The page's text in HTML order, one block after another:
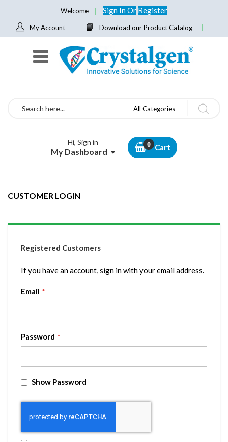
Welcome Sign InOr Register
My Account Download our Product Catalog
Search All Categories
Hi, Sign in
My Dashboard Cart
CUSTOMER LOGIN
Registered Customers
If you have an account, sign in with your email address.
Email
Password
Show Password